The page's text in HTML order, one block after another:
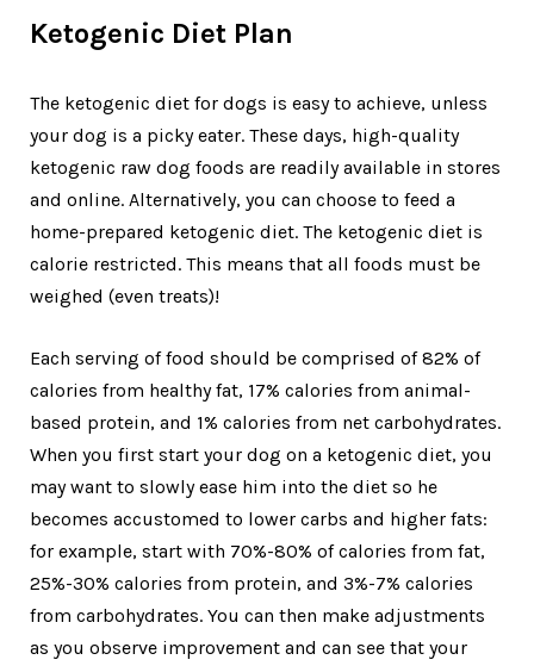
Ketogenic Diet Plan
The ketogenic diet for dogs is easy to achieve, unless
your dog is a picky eater. These days, high-quality
ketogenic raw dog foods are readily available in stores
and online. Alternatively, you can choose to feed a
home-prepared ketogenic diet. The ketogenic diet is
calorie restricted. This means that all foods must be
weighed (even treats)!
Each serving of food should be comprised of 82% of
calories from healthy fat, 17% calories from animal-
based protein, and 1% calories from net carbohydrates.
When you first start your dog on a ketogenic diet, you
may want to slowly ease him into the diet so he
becomes accustomed to lower carbs and higher fats:
for example, start with 70%-80% of calories from fat,
25%-30% calories from protein, and 3%-7% calories
from carbohydrates. You can then make adjustments
as you observe improvement and can see that your